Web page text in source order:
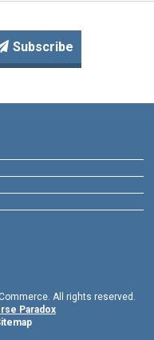
Subscribe
All rights reserved.
Paradox